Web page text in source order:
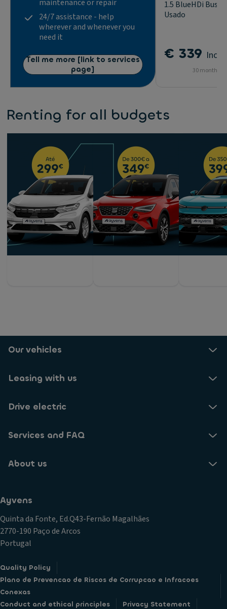
maintenance or repair
24/7 assistance - help
wherever and whenever you
need it
Tell me more [link to services
page]
1.5 BlueHDi
Usado
€ 339 Incl.
30 months -
Renting for all budgets
Our vehicles
Leasing with us
Drive electric
Services and FAQ
About us
Ayvens
Quinta da Fonte, Ed.Q43-Fernão Magalhães
2770-190 Paço de Arcos
Portugal
Quality Policy
Plano de Prevencao de Riscos de Corrupcao e Infracoes
Conexas
Conduct and ethical principles
Privacy Statement